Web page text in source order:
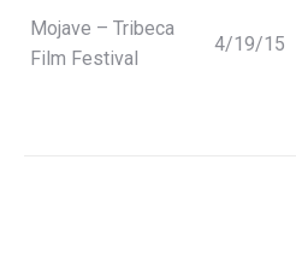
Mojave – Tribeca
Film Festival
4/19/15